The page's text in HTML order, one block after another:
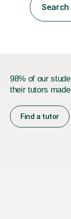
native
Spanish
Search
98% of our
their tutors
Find a tutor